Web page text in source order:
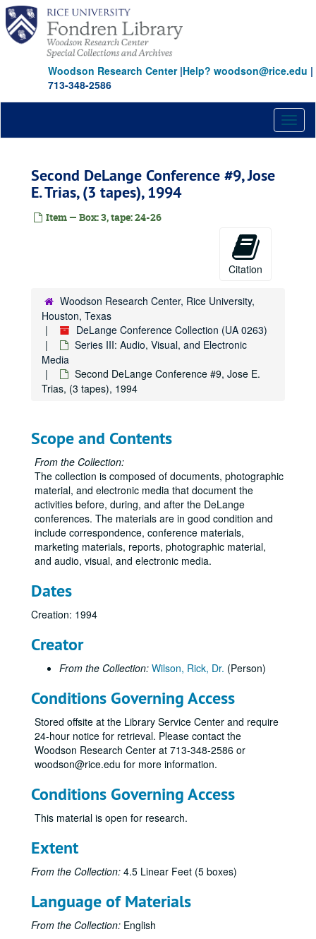
Skip
main
content
Woodson Research Center|Help? woodson@rice.edu |
713-348-2586
Second DeLange Conference #9, Jose
E. Trias, (3 tapes), 1994
Item — Box: 3, tape: 24-26
Citation
Woodson Research Center, Rice University,
Houston, Texas
DeLange Conference Collection (UA 0263)
Series III: Audio, Visual, and Electronic
Media
Second DeLange Conference #9, Jose E.
Trias, (3 tapes), 1994
Scope and Contents
From the Collection:
The collection is composed of documents, photographic
material, and electronic media that document the
activities before, during, and after the DeLange
conferences. The materials are in good condition and
include correspondence, conference materials,
marketing materials, reports, photographic material,
and audio, visual, and electronic media.
Dates
Creation: 1994
Creator
From the Collection: Wilson, Rick, Dr. (Person)
Conditions Governing Access
Stored offsite at the Library Service Center and require
24-hour notice for retrieval. Please contact the
Woodson Research Center at 713-348-2586 or
woodson@rice.edu for more information.
Conditions Governing Access
This material is open for research.
Extent
From the Collection: 4.5 Linear Feet (5 boxes)
Language of Materials
From the Collection: English